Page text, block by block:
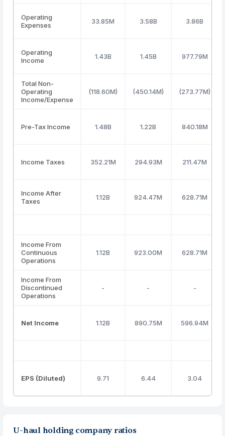
Operating
Expenses
33.85M 3.58B 3.86B
Operating
Income
1.43B 1.45B 977.79M
Total Non-
Operating
Income/Expense
(118.60M) (450.14M) (273.77M)
Pre-Tax Income 1.48B 1.22B 840.18M
Income Taxes 352.21M 294.93M 211.47M
Income After
Taxes
1.12B 924.47M 628.71M
Income From
Continuous
Operations
1.12B 923.00M 628.71M
Income From
Discontinued
Operations
- - -
Net Income 1.12B 890.75M 596.94M
EPS (Diluted) 9.71 6.44 3.04
U-haul holding company ratios